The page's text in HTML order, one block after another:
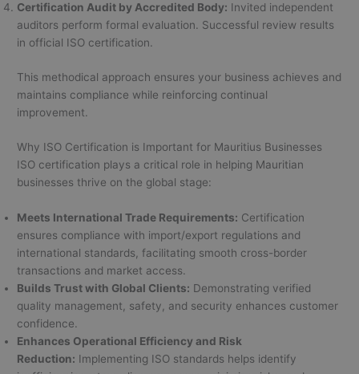
Certification Audit by Accredited Body: Invited independent
auditors perform formal evaluation. Successful review results
in official ISO certification.
This methodical approach ensures your business achieves and
maintains compliance while reinforcing continual
improvement.
Why ISO Certification is Important for Mauritius Businesses
ISO certification plays a critical role in helping Mauritian
businesses thrive on the global stage:
Meets International Trade Requirements: Certification
ensures compliance with import/export regulations and
international standards, facilitating smooth cross-border
transactions and market access.
Builds Trust with Global Clients: Demonstrating verified
quality management, safety, and security enhances customer
confidence.
Enhances Operational Efficiency and Risk
Reduction: Implementing ISO standards helps identify